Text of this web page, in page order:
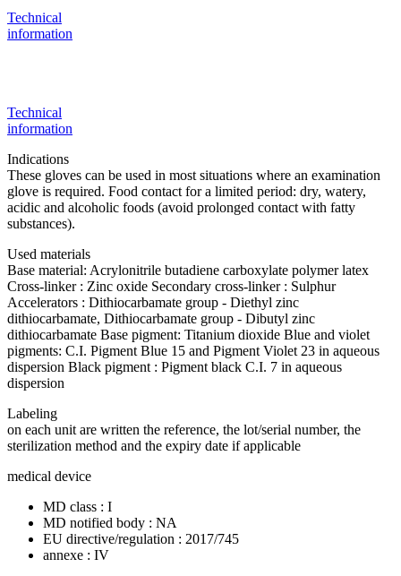
Technical
information
Technical
information
Indications
These gloves can be used in most situations where an examination
glove is required. Food contact for a limited period: dry, watery,
acidic and alcoholic foods (avoid prolonged contact with fatty
substances).
Used materials
Base material: Acrylonitrile butadiene carboxylate polymer latex
Cross-linker : Zinc oxide Secondary cross-linker : Sulphur
Accelerators : Dithiocarbamate group - Diethyl zinc
dithiocarbamate, Dithiocarbamate group - Dibutyl zinc
dithiocarbamate Base pigment: Titanium dioxide Blue and violet
pigments: C.I. Pigment Blue 15 and Pigment Violet 23 in aqueous
dispersion Black pigment : Pigment black C.I. 7 in aqueous
dispersion
Labeling
on each unit are written the reference, the lot/serial number, the
sterilization method and the expiry date if applicable
medical device
MD class : I
MD notified body : NA
EU directive/regulation : 2017/745
annexe : IV